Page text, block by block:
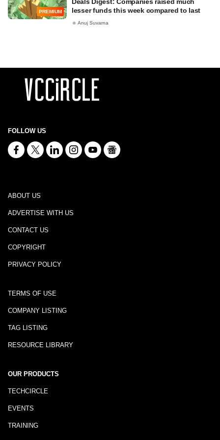
PREMIUM
lesser funds this week compared to last
Anuj Suvarna
FOLLOW US
ABOUT US
ADVERTISE WITH US
CONTACT US
COPYRIGHT
PRIVACY POLICY
TERMS OF USE
COMPANY LISTING
TAG LISTING
RESOURCE LIBRARY
OUR PRODUCTS
TECHCIRCLE
EVENTS
TRAINING